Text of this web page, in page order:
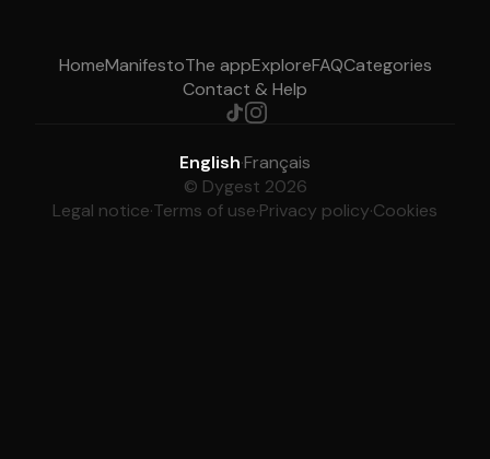
HomeManifestoThe appExploreFAQCategories
Contact & Help
English·Français
© Dygest 2026
Legal notice·Terms of use·Privacy policy·Cookies